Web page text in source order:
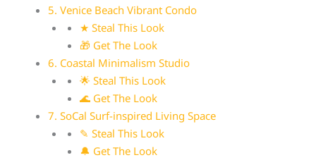
5. Venice Beach Vibrant Condo
★ Steal This Look
🎁 Get The Look
6. Coastal Minimalism Studio
🌟 Steal This Look
🌊 Get The Look
7. SoCal Surf-inspired Living Space
✎ Steal This Look
🔔 Get The Look